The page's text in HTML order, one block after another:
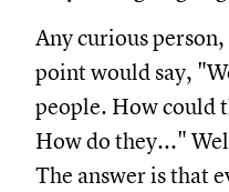
Any curious
point would say,
people. How could
How do they..."
The answer is that